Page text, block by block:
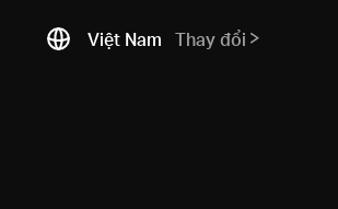
Việt Nam Thay đổi